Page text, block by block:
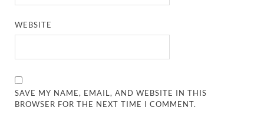
WEBSITE
SAVE MY NAME, EMAIL, AND WEBSITE IN THIS
BROWSER FOR THE NEXT TIME I COMMENT.